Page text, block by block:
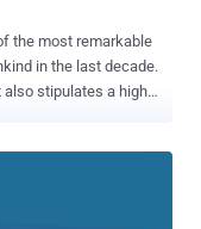
the most remarkable
in the last decade.
also stipulates a high
surveillance
without any